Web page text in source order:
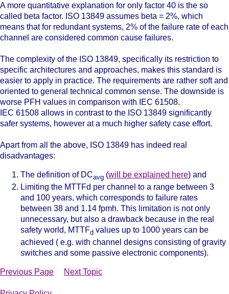
A more quantitative explanation for only factor 40 is the so
called beta factor. ISO 13849 assumes beta = 2%, which
means that for redundant systems, 2% of the failure rate of each
channel are considered common cause failures.
The complexity of the ISO 13849, specifically its restriction to
specific architectures and approaches, makes this standard is
easier to apply in practice. The requirements are rather soft and
oriented to general technical common sense. The downside is
worse PFH values in comparison with IEC 61508.
IEC 61508 allows in contrast to the ISO 13849 significantly
safer systems, however at a much higher safety case effort.
Apart from all the above, ISO 13849 has indeed real
disadvantages:
The definition of DCavg (will be explained here) and
Limiting the MTTFd per channel to a range between 3
and 100 years, which corresponds to failure rates
between 38 and 1.14 fpmh. This limitation is not only
unnecessary, but also a drawback because in the real
safety world, MTTFd values up to 1000 years can be
achieved ( e.g. with channel designs consisting of gravity
switches and some passive electronic components).
Previous Page Next Topic